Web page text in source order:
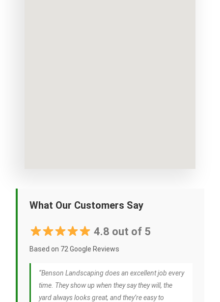
What Our Customers Say
4.8 out of 5
Based on 72 Google Reviews
“Benson Landscaping does an excellent job every
time. They show up when they say they will, the
yard always looks great, and they’re easy to